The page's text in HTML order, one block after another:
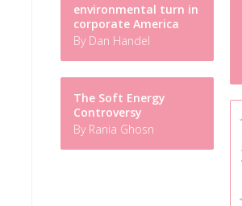
environmental turn in
corporate America
By Dan Handel
The Soft Energy
Controversy
By Rania Ghosn